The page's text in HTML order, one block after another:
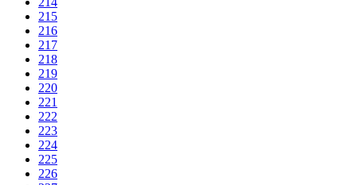
215
216
217
218
219
220
221
222
223
224
225
226